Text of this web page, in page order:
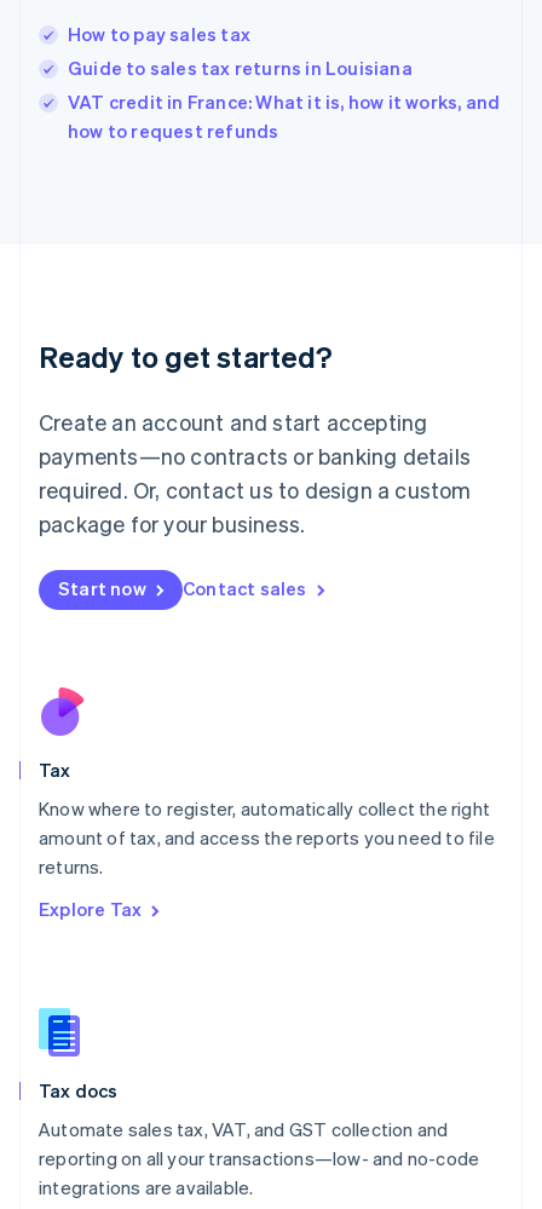
How to pay sales tax
Guide to sales tax returns in Louisiana
VAT credit in France: What it is, how it works, and
how to request refunds
Ready to get started?
Create an account and start accepting
payments—no contracts or banking details
required. Or, contact us to design a custom
package for your business.
Start now Contact sales
Tax
Know where to register, automatically collect the right
amount of tax, and access the reports you need to file
returns.
Explore Tax
Tax docs
Automate sales tax, VAT, and GST collection and
reporting on all your transactions—low- and no-code
integrations are available.
Hungary
English
English
Ireland
Deutsch English
Luxembourg
FrançaisDeutsch English
Mainland China
简体中文 English
Malaysia
Malta
English
Nederlands
New Zealand
Poland
English
Portugal
Romania
Slovakia
English
English
Spain
Sweden
SvenskaEnglish